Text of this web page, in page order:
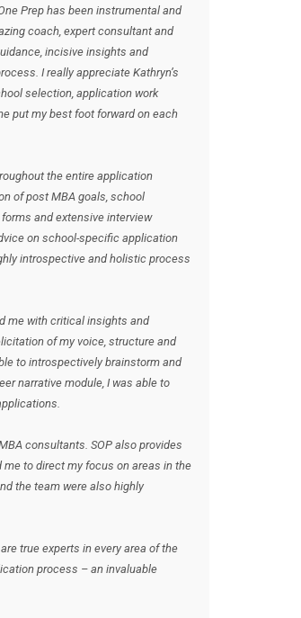
Prep has been instrumental and
coach, expert consultant and
incisive insights and
I really appreciate Kathryn’s
selection, application work
put my best foot forward on each
the entire application
of post MBA goals, school
and extensive interview
on school-specific application
introspective and holistic process
me with critical insights and
of my voice, structure and
to introspectively brainstorm and
narrative module, I was able to
consultants. SOP also provides
me to direct my focus on areas in the
the team were also highly
true experts in every area of the
process – an invaluable